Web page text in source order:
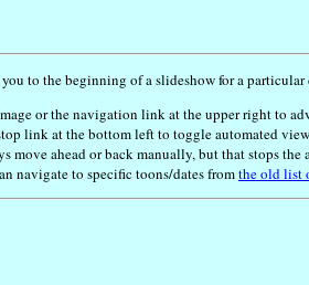
to the beginning of a slideshow for a particular
or the navigation link at the upper right to
link at the bottom left to toggle automated
move ahead or back manually, but that stops
navigate to specific toons/dates fromthe old list